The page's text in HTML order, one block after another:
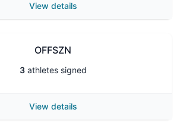
View details
OFFSZN
3athletes signed
View details